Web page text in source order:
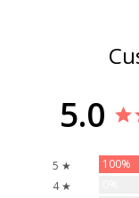
5.0
5 ★ 100%
4 ★